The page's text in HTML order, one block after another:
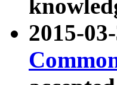
2015-